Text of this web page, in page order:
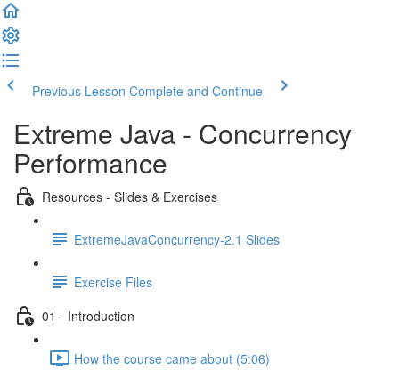
Previous Lesson Complete and Continue
Extreme Java - Concurrency
Performance
Resources - Slides & Exercises
ExtremeJavaConcurrency-2.1 Slides
Exercise Files
01 - Introduction
How the course came about (5:06)